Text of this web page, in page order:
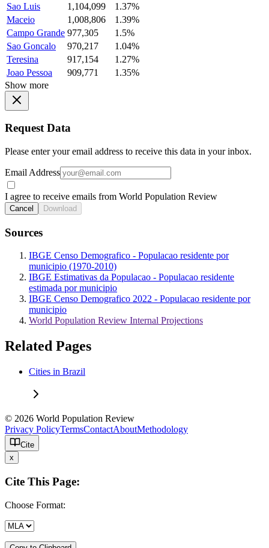
Sao Luis
1,104,099
1.37%
Maceio
1,008,806
1.39%
Campo Grande 977,305
1.5%
Sao Goncalo
970,217
1.04%
Teresina
917,154
1.27%
Joao Pessoa
909,771
1.35%
Show more
Request Data
Please enter your email address to receive this data in your inbox.
Email Address
I agree to receive emails from World Population Review
Cancel Download
Sources
IBGE Censo Demografico - Populacao residente por
municipio (1970-2010)
IBGE Estimativas da Populacao - Populacao residente
estimada por municipio
IBGE Censo Demografico 2022 - Populacao residente por
municipio
World Population Review Internal Projections
Related Pages
Cities in Brazil
© 2026 World Population Review
Privacy PolicyTermsContactAboutMethodology
Cite
x
Cite This Page:
Choose Format: